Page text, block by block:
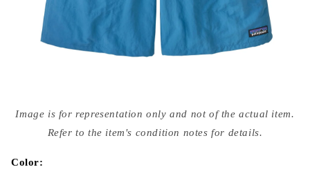
media
{{
modal
Image is for representation only and not of the actual item.
Refer to the item's condition notes for details.
Color: